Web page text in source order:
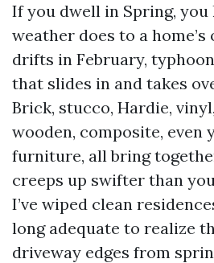
If you dwell in Spring,
weather does to a
drifts in February,
that slides in and takes
Brick, stucco, Hardie,
wooden, composite, even
furniture, all bring
creeps up swifter than
I’ve wiped clean
long adequate to realize
driveway edges from